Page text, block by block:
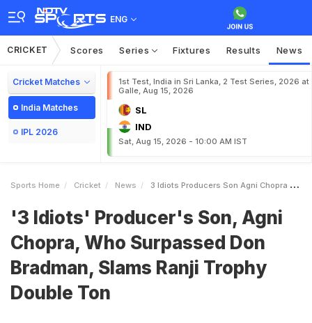
ENG
CRICKET Scores Series Fixtures Results News
Cricket Matches
India Matches
IPL 2026
1st Test, India in Sri Lanka, 2 Test Series, 2026 at
Galle, Aug 15, 2026
SL
IND
Sat, Aug 15, 2026 - 10:00 AM IST
Sports Home Cricket News 3 Idiots Producers Son Agni Chopra Who Surpassed Don Bradman Slams Ranji Trophy Double Ton
'3 Idiots' Producer's Son, Agni
Chopra, Who Surpassed Don
Bradman, Slams Ranji Trophy
Double Ton